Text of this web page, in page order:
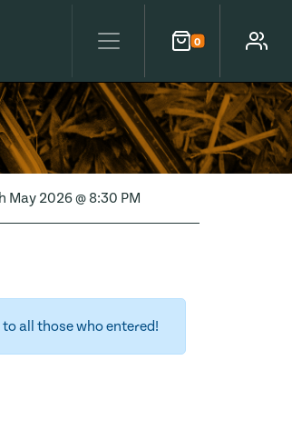
0
Cart Account
May 2026 @ 8:30 PM
all those who entered!